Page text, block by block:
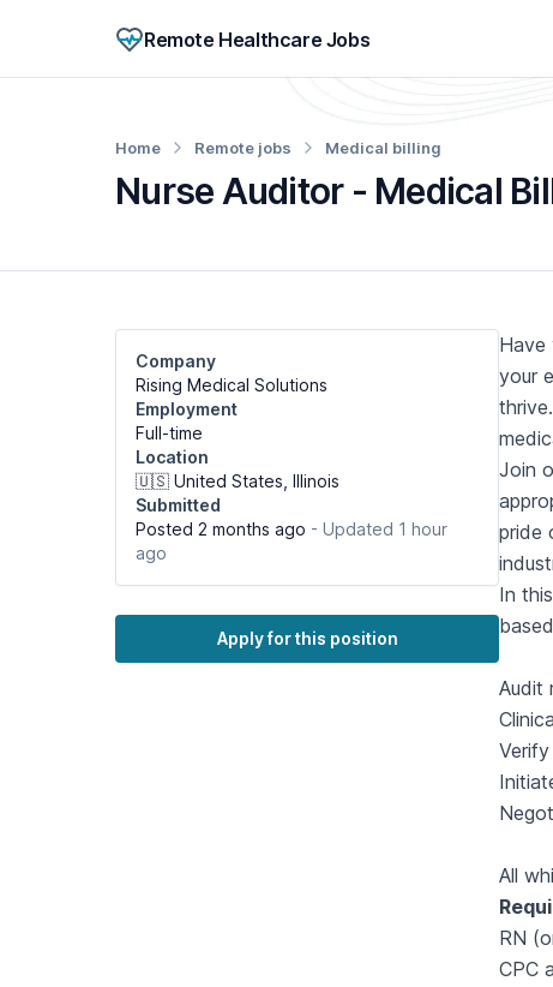
Remote Healthcare Jobs
Nurse Auditor - Medical
Home Remote jobs Medical billing
Company
Rising Medical Solutions
Employment
Full-time
Location
🇺🇸 United States, Illinois
Submitted
Posted 2 months ago - Updated 1 hour
ago
Apply for this position
Have
your
Join
pride
In
Audit
All
RN
CPC